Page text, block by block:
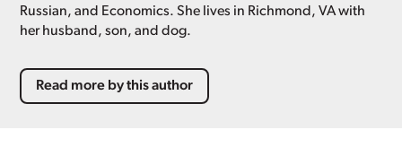
Russian, and Economics. She lives in Richmond, VA with
her husband, son, and dog.
Read more by this author